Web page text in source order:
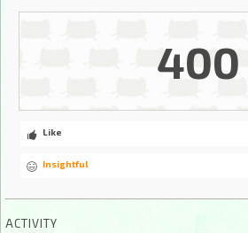
400
Like
Insightful
ACTIVITY